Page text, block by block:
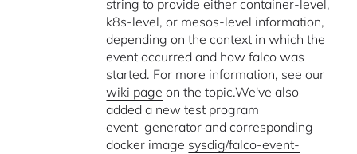
string to provide either container-level,
k8s-level, or mesos-level information,
depending on the context in which the
event occurred and how falco was
started. For more information, see our
wiki page on the topic.We've also
added a new test program
event_generator and corresponding
docker image sysdig/falco-event-